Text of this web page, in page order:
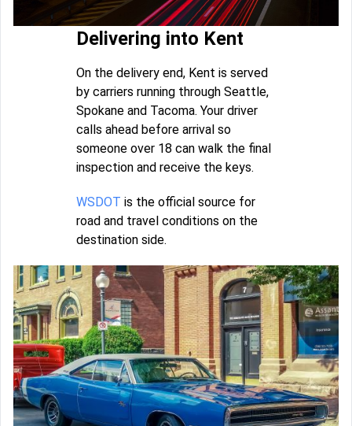
Delivering into Kent
On the delivery end, Kent is served
by carriers running through Seattle,
Spokane and Tacoma. Your driver
calls ahead before arrival so
someone over 18 can walk the final
inspection and receive the keys.
WSDOT is the official source for
road and travel conditions on the
destination side.